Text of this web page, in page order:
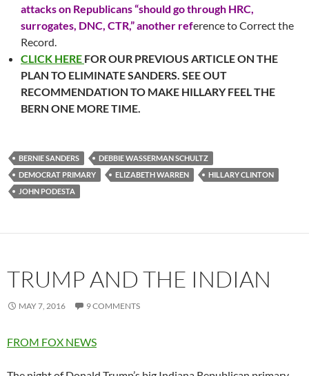
attacks on Republicans “should go through HRC,
surrogates, DNC, CTR,” another reference to Correct the
Record.
CLICK HERE FOR OUR PREVIOUS ARTICLE ON THE
PLAN TO ELIMINATE SANDERS. SEE OUT
RECOMMENDATION TO MAKE HILLARY FEEL THE
BERN ONE MORE TIME.
BERNIE SANDERS
DEBBIE WASSERMAN SCHULTZ
DEMOCRAT PRIMARY
ELIZABETH WARREN
HILLARY CLINTON
JOHN PODESTA
TRUMP AND THE INDIAN
MAY 7, 2016 9 COMMENTS
FROM FOX NEWS